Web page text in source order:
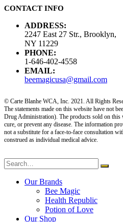
CONTACT INFO
ADDRESS:
2247 East 27 Str., Brooklyn,
NY 11229
PHONE:
1-646-402-4558
EMAIL:
beemagicusa@gmail.com
© Carte Blanhe WCA, Inc. 2021. All Rights
The statements made on this website have not
Drug Administration). The products sold on this
cure, or prevent any disease. The information
not a substitute for a face-to-face consultation
construed as individual medical advice.
Our Brands
Bee Magic
Health Republic
Potion of Love
Our Shop